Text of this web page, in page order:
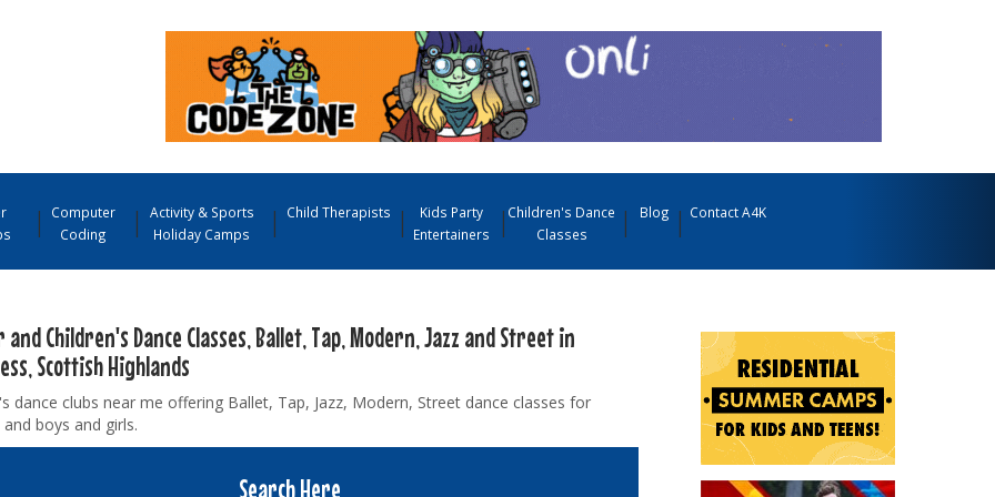
Computer
Coding
Activity & Sports
Holiday Camps
Child Therapists
Kids Party
Entertainers
Children's Dance
Classes
Blog Contact A4K
and Children's Dance Classes, Ballet, Tap, Modern, Jazz and Street in
Scottish Highlands
dance clubs near me offering Ballet, Tap, Jazz, Modern, Street dance classes for
boys and girls.
Search Here